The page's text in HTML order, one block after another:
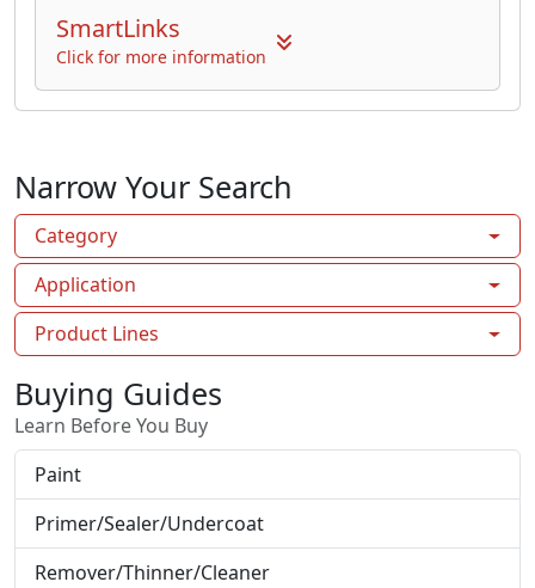
SmartLinks
Click for more information
Narrow Your Search
Category
Application
Product Lines
Buying Guides
Learn Before You Buy
Paint
Primer/Sealer/Undercoat
Remover/Thinner/Cleaner